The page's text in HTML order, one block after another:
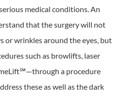
medical conditions. An
that the surgery will not
or wrinkles around the eyes, but
such as browlifts, laser
a procedure
these as well as the dark